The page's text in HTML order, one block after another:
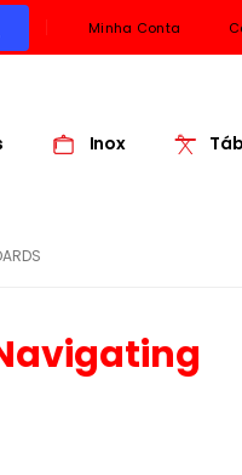
Minha Conta
Inox